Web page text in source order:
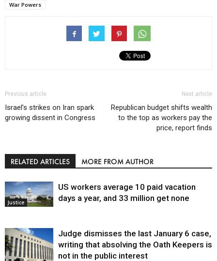
War Powers
Previous article
Israel’s strikes on Iran spark
growing dissent in Congress
Next article
Republican budget shifts wealth
to the top as workers pay the
price, report finds
RELATED ARTICLES MORE FROM AUTHOR
Justice
US workers average 10 paid vacation
days a year, and 33 million get none
Judge dismisses the last January 6 case,
writing that absolving the Oath Keepers is
not in the public interest